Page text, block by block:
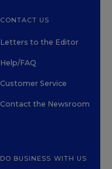
CONTACT US
Letters to the Editor
Help/FAQ
Customer Service
Contact the Newsroom
DO BUSINESS WITH US